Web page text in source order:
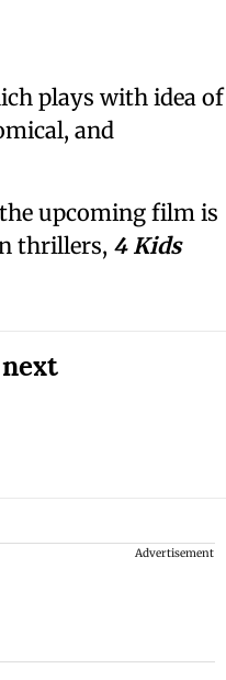
plays with idea of
and
upcoming film is
thrillers, 4 Kids
Advertisement